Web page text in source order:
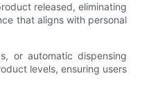
released, eliminating
that aligns with personal
or automatic dispensing
levels, ensuring users